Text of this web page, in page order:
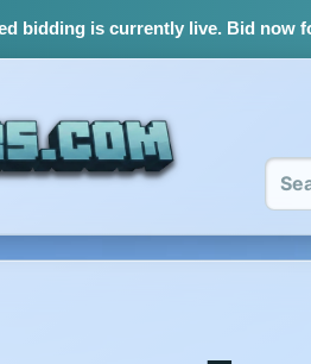
bidding is currently live.Bid now